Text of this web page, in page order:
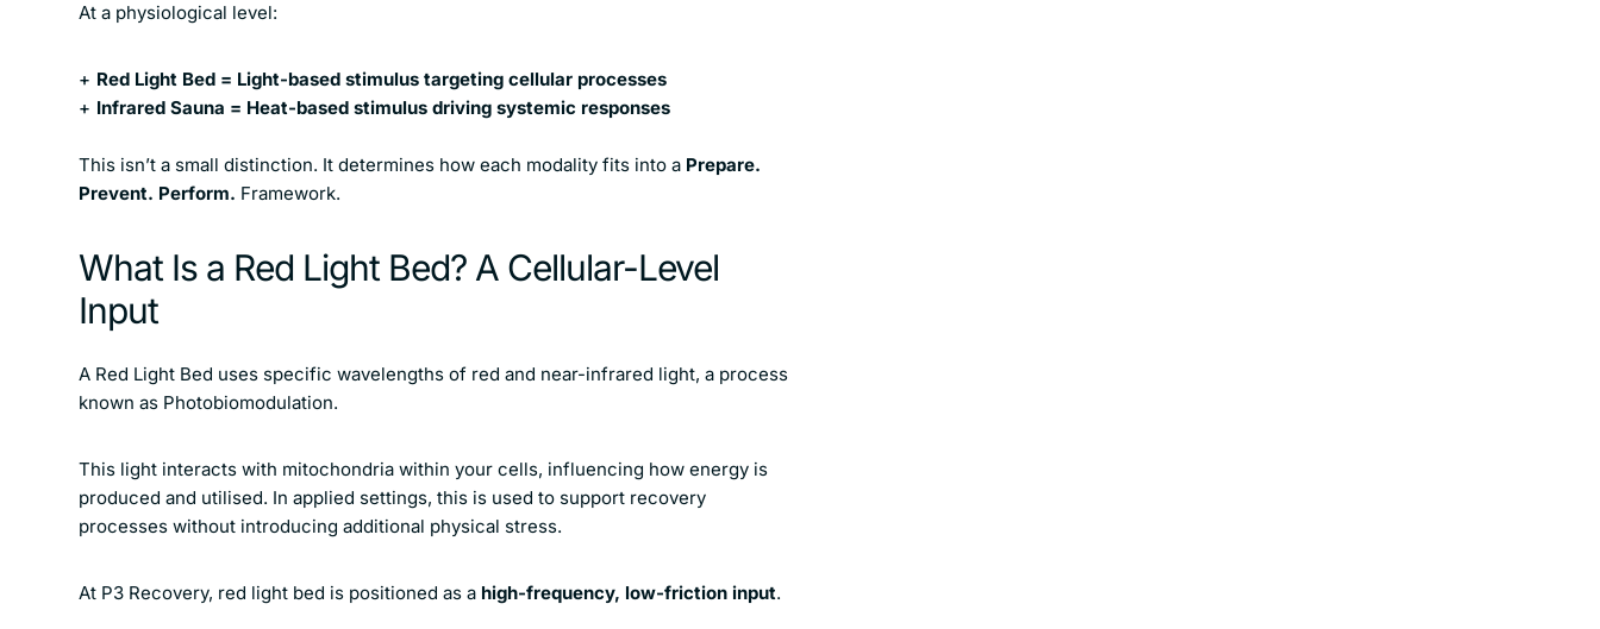
At a physiological level:
Red Light Bed = Light-based stimulus targeting cellular processes
Infrared Sauna = Heat-based stimulus driving systemic responses
This isn’t a small distinction. It determines how each modality fits into a Prepare.
Prevent. Perform. Framework.
What Is a Red Light Bed? A Cellular-Level
Input
A Red Light Bed uses specific wavelengths of red and near-infrared light, a process
known as Photobiomodulation.
This light interacts with mitochondria within your cells, influencing how energy is
produced and utilised. In applied settings, this is used to support recovery
processes without introducing additional physical stress.
At P3 Recovery, red light bed is positioned as a high-frequency, low-friction input.